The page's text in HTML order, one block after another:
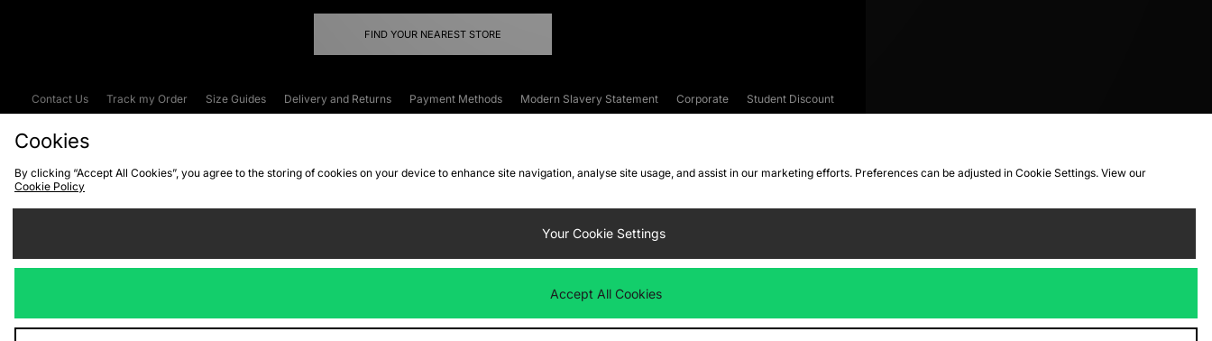
FIND YOUR NEAREST STORE
Contact Us Track my Order Size Guides Delivery and Returns Payment Methods Modern Slavery Statement Corporate
Student Discount
Cookies
By clicking “Accept All Cookies”, you agree to the storing of cookies on your device to enhance site navigation, analyse site usage, and assist in our marketing efforts. Preferences can be adjusted in Cookie Settings. View our
Cookie Policy
Your Cookie Settings
Accept All Cookies